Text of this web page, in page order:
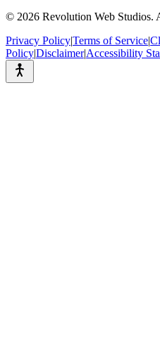
© 2026 Revolution Web Studios.
Privacy Policy|Terms of Service|
Policy|Disclaimer|Accessibility